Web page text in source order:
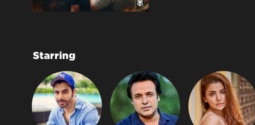
Starring